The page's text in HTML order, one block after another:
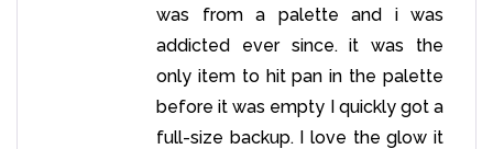
was from a palette and i was
addicted ever since. it was the
only item to hit pan in the palette
before it was empty I quickly got a
full-size backup. I love the glow it